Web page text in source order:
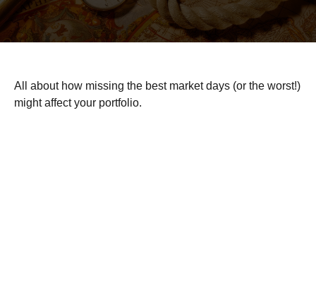
All about how missing the best market days (or the worst!)
might affect your portfolio.